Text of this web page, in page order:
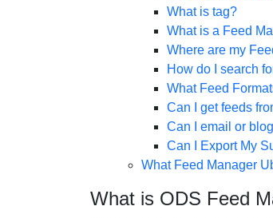
What is tag?
What is a Feed
Where are my
How do I search
What Feed
Can I get feeds
Can I email or
Can I Export My
What Feed Manager
What is ODS Feed